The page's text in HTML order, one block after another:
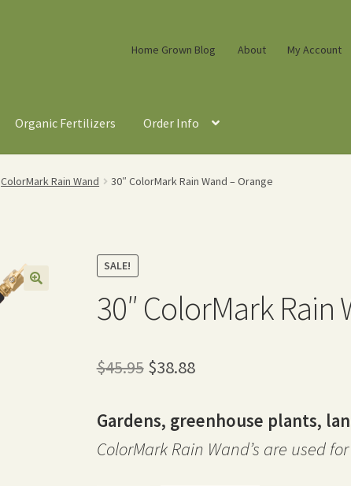
Home Grown Blog About My Account
Organic Fertilizers Order Info
ColorMark Rain Wand 30″ ColorMark Rain Wand – Orange
SALE!
30″ ColorMark Rain
$45.95 Original
was:
$45.95.
$38.88Current
is:
$38.88.
Gardens, greenhouse plants,
ColorMark Rain Wand’s are used